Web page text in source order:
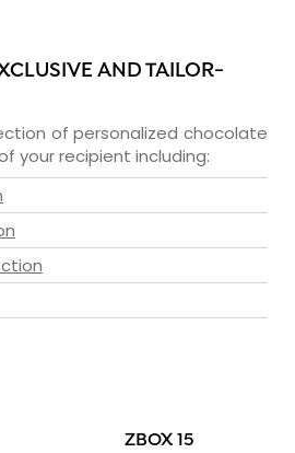
AND TAILOR-
of personalized chocolate
your recipient including:
ZBOX 15